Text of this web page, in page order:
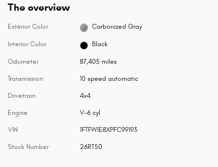
The overview
Exterior Color Carbonized Gray
Interior Color Black
Odometer 87,405 miles
Transmission 10 speed automatic
Drivetrain 4x4
Engine V-6 cyl
VIN 1FTFW1E8XPFC99193
Stock Number 26RT50